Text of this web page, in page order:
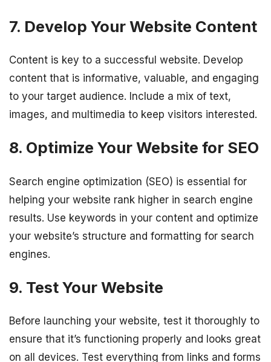
7. Develop Your Website Content
Content is key to a successful website. Develop
content that is informative, valuable, and engaging
to your target audience. Include a mix of text,
images, and multimedia to keep visitors interested.
8. Optimize Your Website for SEO
Search engine optimization (SEO) is essential for
helping your website rank higher in search engine
results. Use keywords in your content and optimize
your website’s structure and formatting for search
engines.
9. Test Your Website
Before launching your website, test it thoroughly to
ensure that it’s functioning properly and looks great
on all devices. Test everything from links and forms